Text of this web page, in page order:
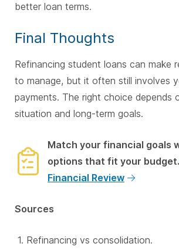
better loan terms.
Final Thoughts
Refinancing student loans can make
to manage, but it often still involves
payments. The right choice depends
situation and long-term goals.
Match your financial goals
options that fit your budget.
Financial Review
Sources
Refinancing vs consolidation.